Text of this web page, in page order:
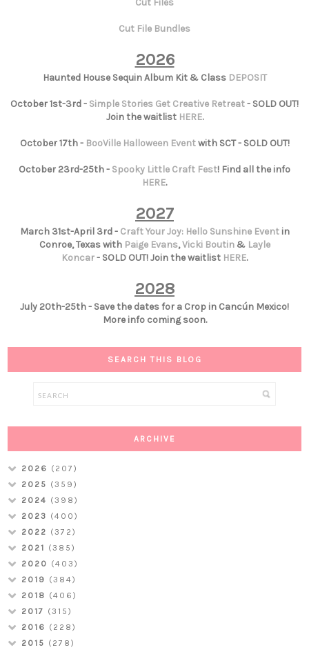
Cut Files
Cut File Bundles
2026
Haunted House Sequin Album Kit & Class DEPOSIT
October 1st-3rd - Simple Stories Get Creative Retreat- SOLD OUT!
Join the waitlist HERE.
October 17th - BooVille Halloween Eventwith SCT - SOLD OUT!
October 23rd-25th - Spooky Little Craft Fest! Find all the info
HERE.
2027
March 31st-April 3rd - Craft Your Joy: Hello Sunshine Eventin
Conroe, Texas with Paige Evans,Vicki Boutin& Layle
Koncar- SOLD OUT! Join the waitlist HERE.
2028
July 20th-25th - Save the dates for a Crop in Cancún Mexico!
More info coming soon.
SEARCH THIS BLOG
ARCHIVE
2026 (207)
2025 (359)
2024 (398)
2023 (400)
2022 (372)
2021 (385)
2020 (403)
2019 (384)
2018 (406)
2017 (315)
2016 (228)
2015 (278)